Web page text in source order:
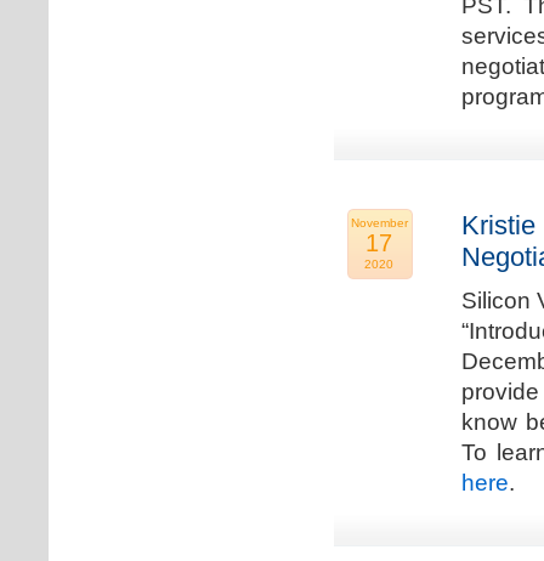
PST.
November
17
2020
Kristie
Silicon
know
To
here.